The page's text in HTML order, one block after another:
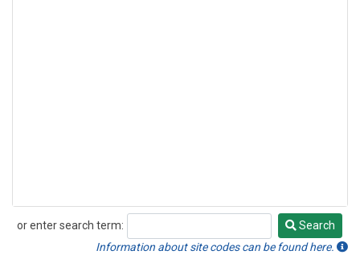
or enter search term:
Search
Search
Information about site codes can be found here.